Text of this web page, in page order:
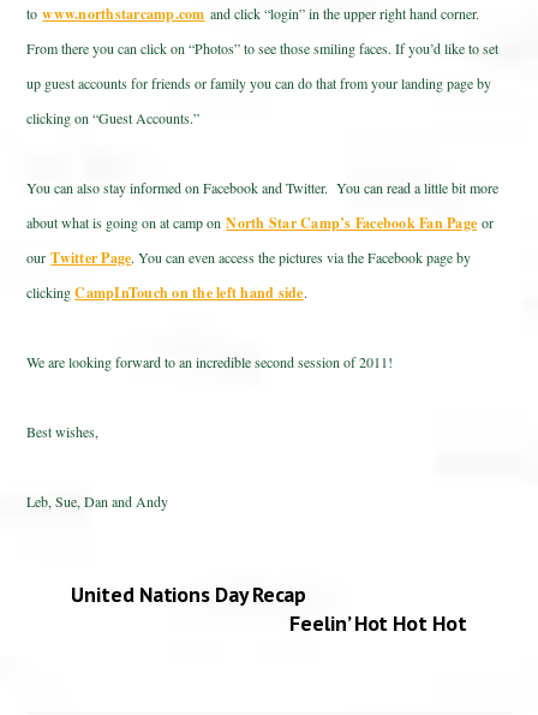
towww.northstarcamp.com and click “login” in the upper right hand corner.
From there you can click on “Photos” to see those smiling faces. If you’d like to set
up guest accounts for friends or family you can do that from your landing page by
clicking on “Guest Accounts.”
You can also stay informed on Facebook and Twitter. You can read a little bit more
about what is going on at camp onNorth Star Camp’s Facebook Fan Page or
ourTwitter Page. You can even access the pictures via the Facebook page by
clickingCampInTouch on the left hand side.
We are looking forward to an incredible second session of 2011!
Best wishes,
Leb, Sue, Dan and Andy
United Nations Day Recap
Feelin’ Hot Hot Hot